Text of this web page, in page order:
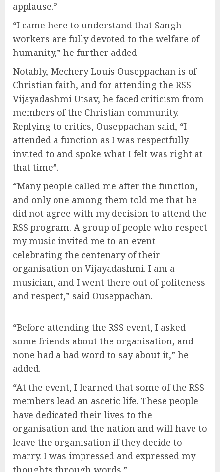
applause.”
“I came here to understand that Sangh
workers are fully devoted to the welfare of
humanity,” he further added.
Notably, Mechery Louis Ouseppachan is of
Christian faith, and for attending the RSS
Vijayadashmi Utsav, he faced criticism from
members of the Christian community.
Replying to critics, Ouseppachan said, “I
attended a function as I was respectfully
invited to and spoke what I felt was right at
that time”.
“Many people called me after the function,
and only one among them told me that he
did not agree with my decision to attend the
RSS program. A group of people who respect
my music invited me to an event
celebrating the centenary of their
organisation on Vijayadashmi. I am a
musician, and I went there out of politeness
and respect,” said Ouseppachan.
“Before attending the RSS event, I asked
some friends about the organisation, and
none had a bad word to say about it,” he
added.
“At the event, I learned that some of the RSS
members lead an ascetic life. These people
have dedicated their lives to the
organisation and the nation and will have to
leave the organisation if they decide to
marry. I was impressed and expressed my